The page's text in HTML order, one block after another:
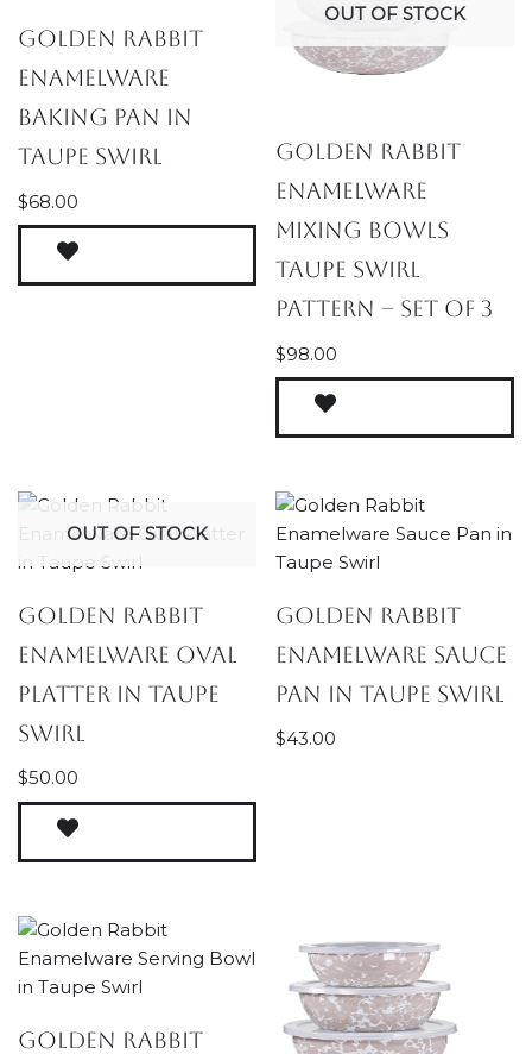
Golden Rabbit
Enamelware
Baking Pan in
Taupe Swirl
$68.00
OUT OF STOCK
Golden Rabbit
Enamelware
Mixing Bowls
Taupe Swirl
Pattern – Set of 3
$98.00
OUT OF STOCK
Golden Rabbit
Enamelware Oval
Platter in Taupe
Swirl
$50.00
Golden Rabbit
Enamelware Sauce
Pan in Taupe Swirl
$43.00
Golden Rabbit